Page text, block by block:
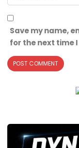
Save my name,
for the next time